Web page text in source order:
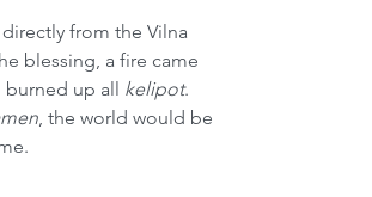
from the Vilna
blessing, a fire came
burned up all kelipot.
, the world would be